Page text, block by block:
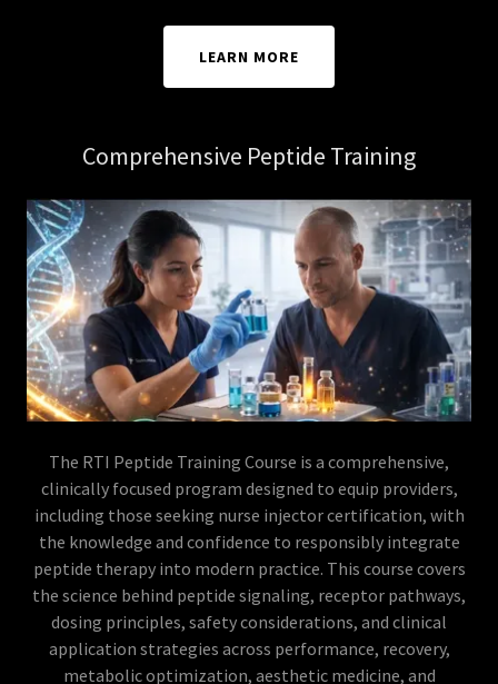
LEARN MORE
Comprehensive Peptide Training
The RTI Peptide Training Course is a comprehensive,
clinically focused program designed to equip providers,
including those seeking nurse injector certification, with
the knowledge and confidence to responsibly integrate
peptide therapy into modern practice. This course covers
the science behind peptide signaling, receptor pathways,
dosing principles, safety considerations, and clinical
application strategies across performance, recovery,
metabolic optimization, aesthetic medicine, and